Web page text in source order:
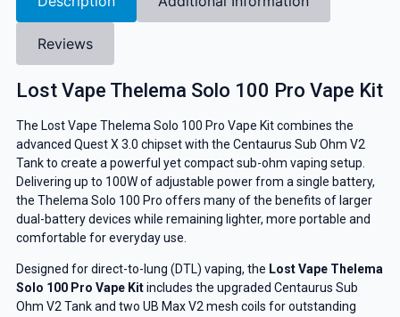
Reviews
Lost Vape Thelema Solo 100 Pro Vape Kit
The Lost Vape Thelema Solo 100 Pro Vape Kit combines the
advanced Quest X 3.0 chipset with the Centaurus Sub Ohm V2
Tank to create a powerful yet compact sub-ohm vaping setup.
Delivering up to 100W of adjustable power from a single battery,
the Thelema Solo 100 Pro offers many of the benefits of larger
dual-battery devices while remaining lighter, more portable and
comfortable for everyday use.
Designed for direct-to-lung (DTL) vaping, the Lost Vape Thelema
Solo 100 Pro Vape Kitincludes the upgraded Centaurus Sub
Ohm V2 Tank and two UB Max V2 mesh coils for outstanding